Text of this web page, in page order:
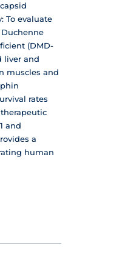
To evaluate
(DMD-
liver and
muscles and
rates
and
a
human